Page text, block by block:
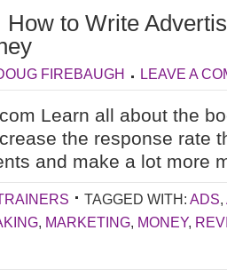
How to Write
FIREBAUGH LEAVE A
Learn all about the
the response rate
and make a lot more
TAGGED WITH: ADS,
, MARKETING, MONEY,